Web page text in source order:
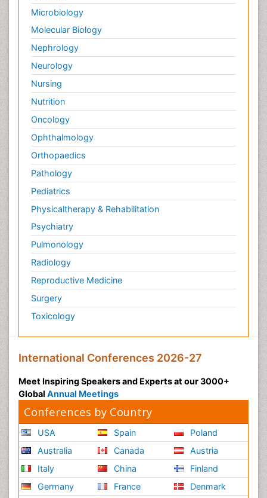
Microbiology
Molecular Biology
Nephrology
Neurology
Nursing
Nutrition
Oncology
Ophthalmology
Orthopaedics
Pathology
Pediatrics
Physicaltherapy & Rehabilitation
Psychiatry
Pulmonology
Radiology
Reproductive Medicine
Surgery
Toxicology
International Conferences 2026-27
Meet Inspiring Speakers and Experts at our 3000+
Global Annual Meetings
Conferences by Country
USA
Australia
Italy
Germany
Spain
Canada
China
France
Poland
Austria
Finland
Denmark